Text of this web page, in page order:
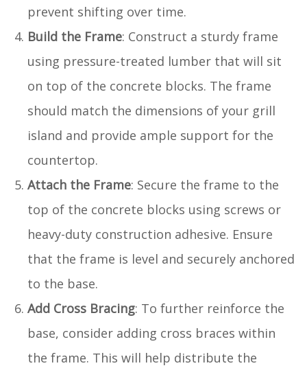
prevent shifting over time.
Build the Frame: Construct a sturdy frame
using pressure-treated lumber that will sit
on top of the concrete blocks. The frame
should match the dimensions of your grill
island and provide ample support for the
countertop.
Attach the Frame: Secure the frame to the
top of the concrete blocks using screws or
heavy-duty construction adhesive. Ensure
that the frame is level and securely anchored
to the base.
Add Cross Bracing: To further reinforce the
base, consider adding cross braces within
the frame. This will help distribute the